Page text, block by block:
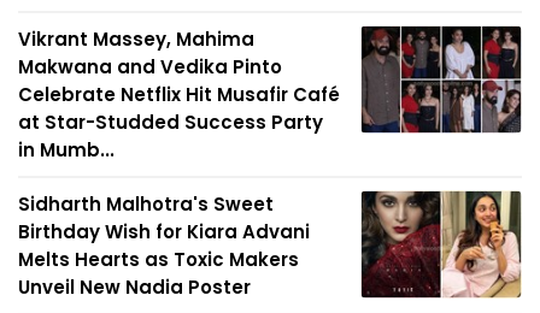
Vikrant Massey, Mahima
Makwana and Vedika Pinto
Celebrate Netflix Hit Musafir Café
at Star-Studded Success Party
in Mumb...
Sidharth Malhotra's Sweet
Birthday Wish for Kiara Advani
Melts Hearts as Toxic Makers
Unveil New Nadia Poster